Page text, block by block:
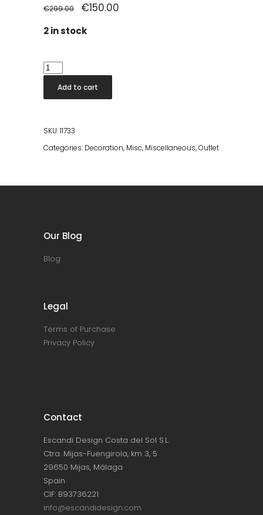
€299.00 Original
was:
€299.00.
€150.00
2 in stock
Rumour
Room
Divider
quantity
Add to cart
SKU:11733
Categories: Decoration, Misc, Miscellaneous,Outlet
Our Blog
Blog
Legal
Terms of Purchase
Privacy Policy
Contact
Escandi Design Costa del Sol S.L.
Ctra. Mijas-Fuengirola, km 3, 5
29650 Mijas, Málaga
Spain
CIF: B93736221
info@escandidesign.com